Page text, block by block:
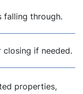
falling through.
if needed.
properties,